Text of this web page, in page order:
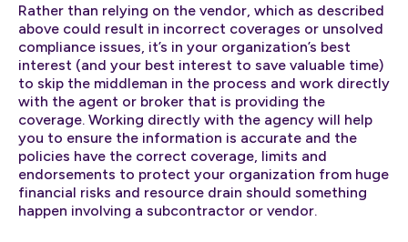
Rather than relying on the vendor, which as described
above could result in incorrect coverages or unsolved
compliance issues, it’s in your organization’s best
interest (and your best interest to save valuable time)
to skip the middleman in the process and work directly
with the agent or broker that is providing the
coverage. Working directly with the agency will help
you to ensure the information is accurate and the
policies have the correct coverage, limits and
endorsements to protect your organization from huge
financial risks and resource drain should something
happen involving a subcontractor or vendor.